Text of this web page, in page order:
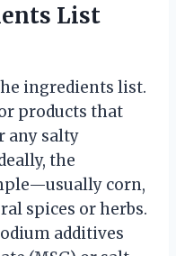
List
ingredients list.
products that
any salty
the
corn,
spices or herbs.
additives